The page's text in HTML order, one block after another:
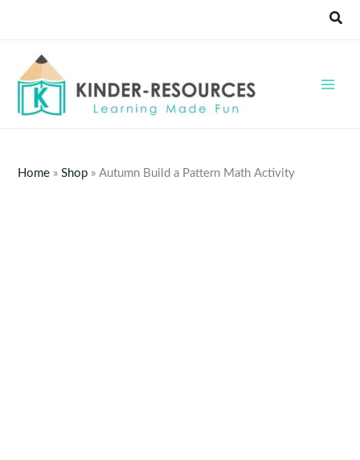
Home »Shop »Autumn Build a Pattern Math Activity